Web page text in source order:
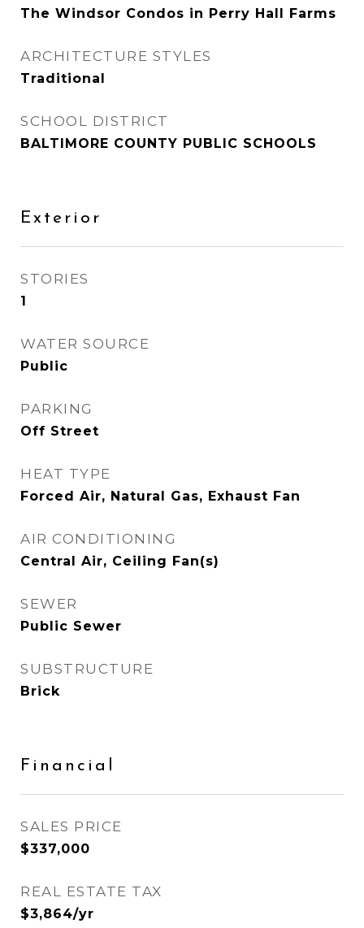
The Windsor Condos in Perry Hall Farms
ARCHITECTURE STYLES
Traditional
SCHOOL DISTRICT
BALTIMORE COUNTY PUBLIC SCHOOLS
Exterior
STORIES
1
WATER SOURCE
Public
PARKING
Off Street
HEAT TYPE
Forced Air, Natural Gas, Exhaust Fan
AIR CONDITIONING
Central Air, Ceiling Fan(s)
SEWER
Public Sewer
SUBSTRUCTURE
Brick
Financial
SALES PRICE
$337,000
REAL ESTATE TAX
$3,864/yr